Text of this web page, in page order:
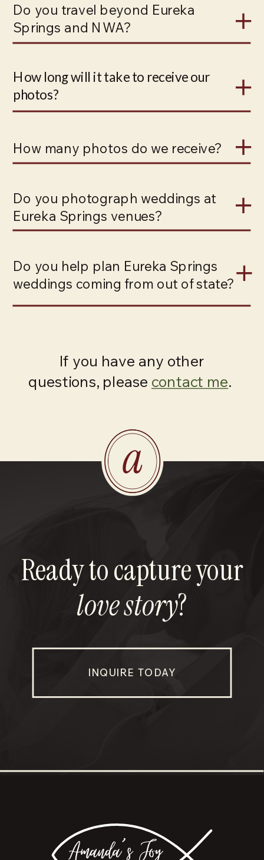
Do you travel beyond Eureka
Springs and NWA?
How long will it take to receive our
photos?
How many photos do we receive?
Do you photograph weddings at
Eureka Springs venues?
Do you help plan Eureka Springs
weddings coming from out of state?
If you have any other
questions, please contact me.
Ready to capture your
love story?
INQUIRE TODAY